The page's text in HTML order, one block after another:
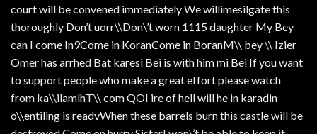
court will be convened immediately We willimesilgate this
thoroughly Don’t uorr\\Don\’t worn 1115 daughter My Bey
can I come In9Come in KoranCome in BoranM\\ bey \\ Izier
Omer has arrhed Bat karesi Bei is with him mi Bei If you want
to support people who make a great effort please watch
from ka\\ilamlhT\\ com QOI ire of hell will he in karadin
o\\entiling is readvWhen these barrels burn this castle will be